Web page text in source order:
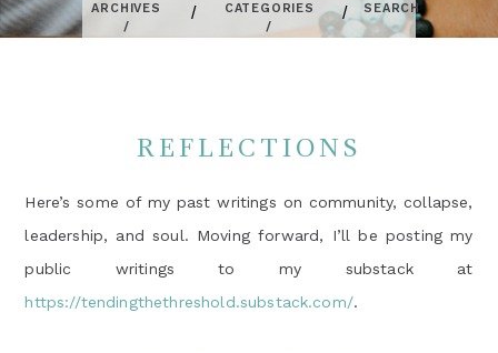
ARCHIVES / CATEGORIES / SEARCH
REFLECTIONS
Here’s some of my past writings on community, collapse,
leadership, and soul. Moving forward, I’ll be posting my
public writings to my substack at
https://tendingthethreshold.substack.com/.